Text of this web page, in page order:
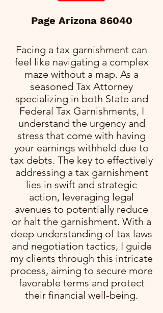
Page Arizona 86040
Facing a tax garnishment can
feel like navigating a complex
maze without a map. As a
seasoned Tax Attorney
specializing in both State and
Federal Tax Garnishments, I
understand the urgency and
stress that come with having
your earnings withheld due to
tax debts. The key to effectively
addressing a tax garnishment
lies in swift and strategic
action, leveraging legal
avenues to potentially reduce
or halt the garnishment. With a
deep understanding of tax laws
and negotiation tactics, I guide
my clients through this intricate
process, aiming to secure more
favorable terms and protect
their financial well-being.